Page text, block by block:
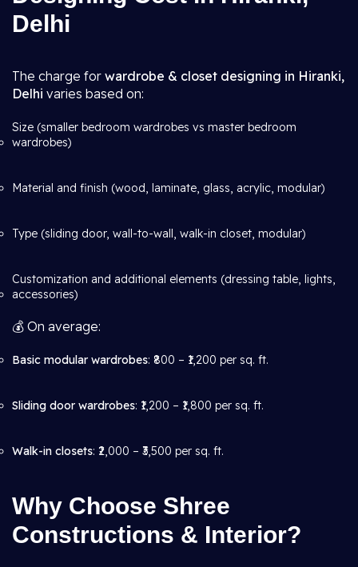
Delhi
The charge for wardrobe & closet designing in Hiranki,
Delhi varies based on:
Size (smaller bedroom wardrobes vs master bedroom
wardrobes)
Material and finish (wood, laminate, glass, acrylic, modular)
Type (sliding door, wall-to-wall, walk-in closet, modular)
Customization and additional elements (dressing table, lights,
accessories)
💰 On average:
Basic modular wardrobes: ₹800 – ₹1,200 per sq. ft.
Sliding door wardrobes: ₹1,200 – ₹1,800 per sq. ft.
Walk-in closets: ₹2,000 – ₹3,500 per sq. ft.
Why Choose Shree
Constructions & Interior?